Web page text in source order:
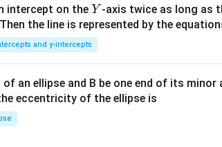
\h
at{
i }|
+|
a
\ti
intercept on the Y
Y -axis twice as long as
the line is represented by the
and y-intercepts
an ellipse and B be one end of its minor
eccentricity of the ellipse is